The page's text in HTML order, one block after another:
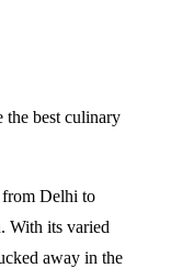
the best culinary
from Delhi to
With its varied
away in the